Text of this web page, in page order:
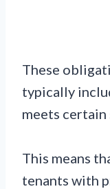
These
typically
meets
This means
tenants with